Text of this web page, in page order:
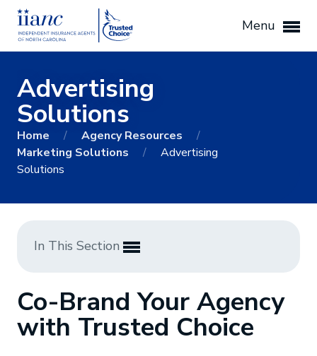
Menu
Advertising
Solutions
Home / Agency Resources
/
Marketing Solutions
/
Advertising
Solutions
In This Section
Co-Brand Your Agency
with Trusted Choice